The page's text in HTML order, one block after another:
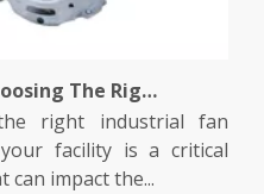
Tips for Choosing The Right Industrial Fan Motor for Your Facility
industrial fan
facility is a critical
impact the...
role